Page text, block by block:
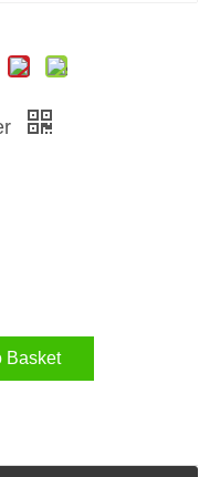
Basket